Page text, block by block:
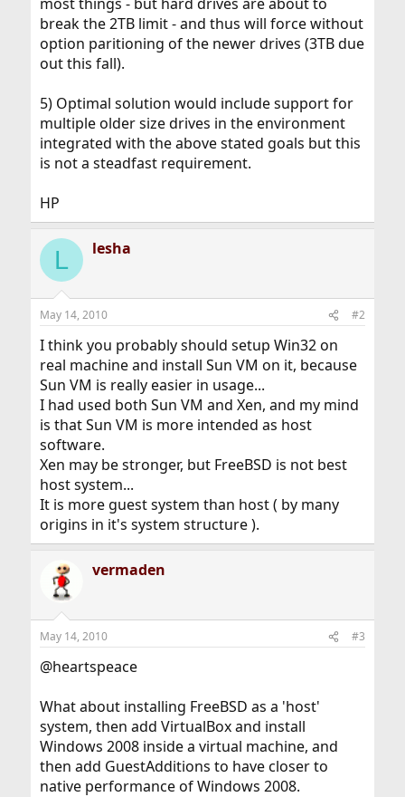
break the 2TB limit - and thus will force without
option paritioning of the newer drives (3TB due
out this fall).
5) Optimal solution would include support for
multiple older size drives in the environment
integrated with the above stated goals but this
is not a steadfast requirement.
HP
L lesha
May 14, 2010 #2
I think you probably should setup Win32 on
real machine and install Sun VM on it, because
Sun VM is really easier in usage...
I had used both Sun VM and Xen, and my mind
is that Sun VM is more intended as host
software.
Xen may be stronger, but FreeBSD is not best
host system...
It is more guest system than host ( by many
origins in it's system structure ).
vermaden
May 14, 2010 #3
@heartspeace
What about installing FreeBSD as a 'host'
system, then add VirtualBox and install
Windows 2008 inside a virtual machine, and
then add GuestAdditions to have closer to
native performance of Windows 2008.